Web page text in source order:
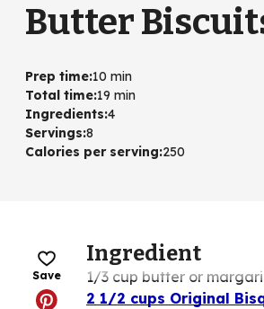
Butter
Prep time:10 min
Total time:19 min
Ingredients:4
Servings:8
Calories per serving:250
Save
Ingredient
1/3 cup butter or
2 1/2 cups Original